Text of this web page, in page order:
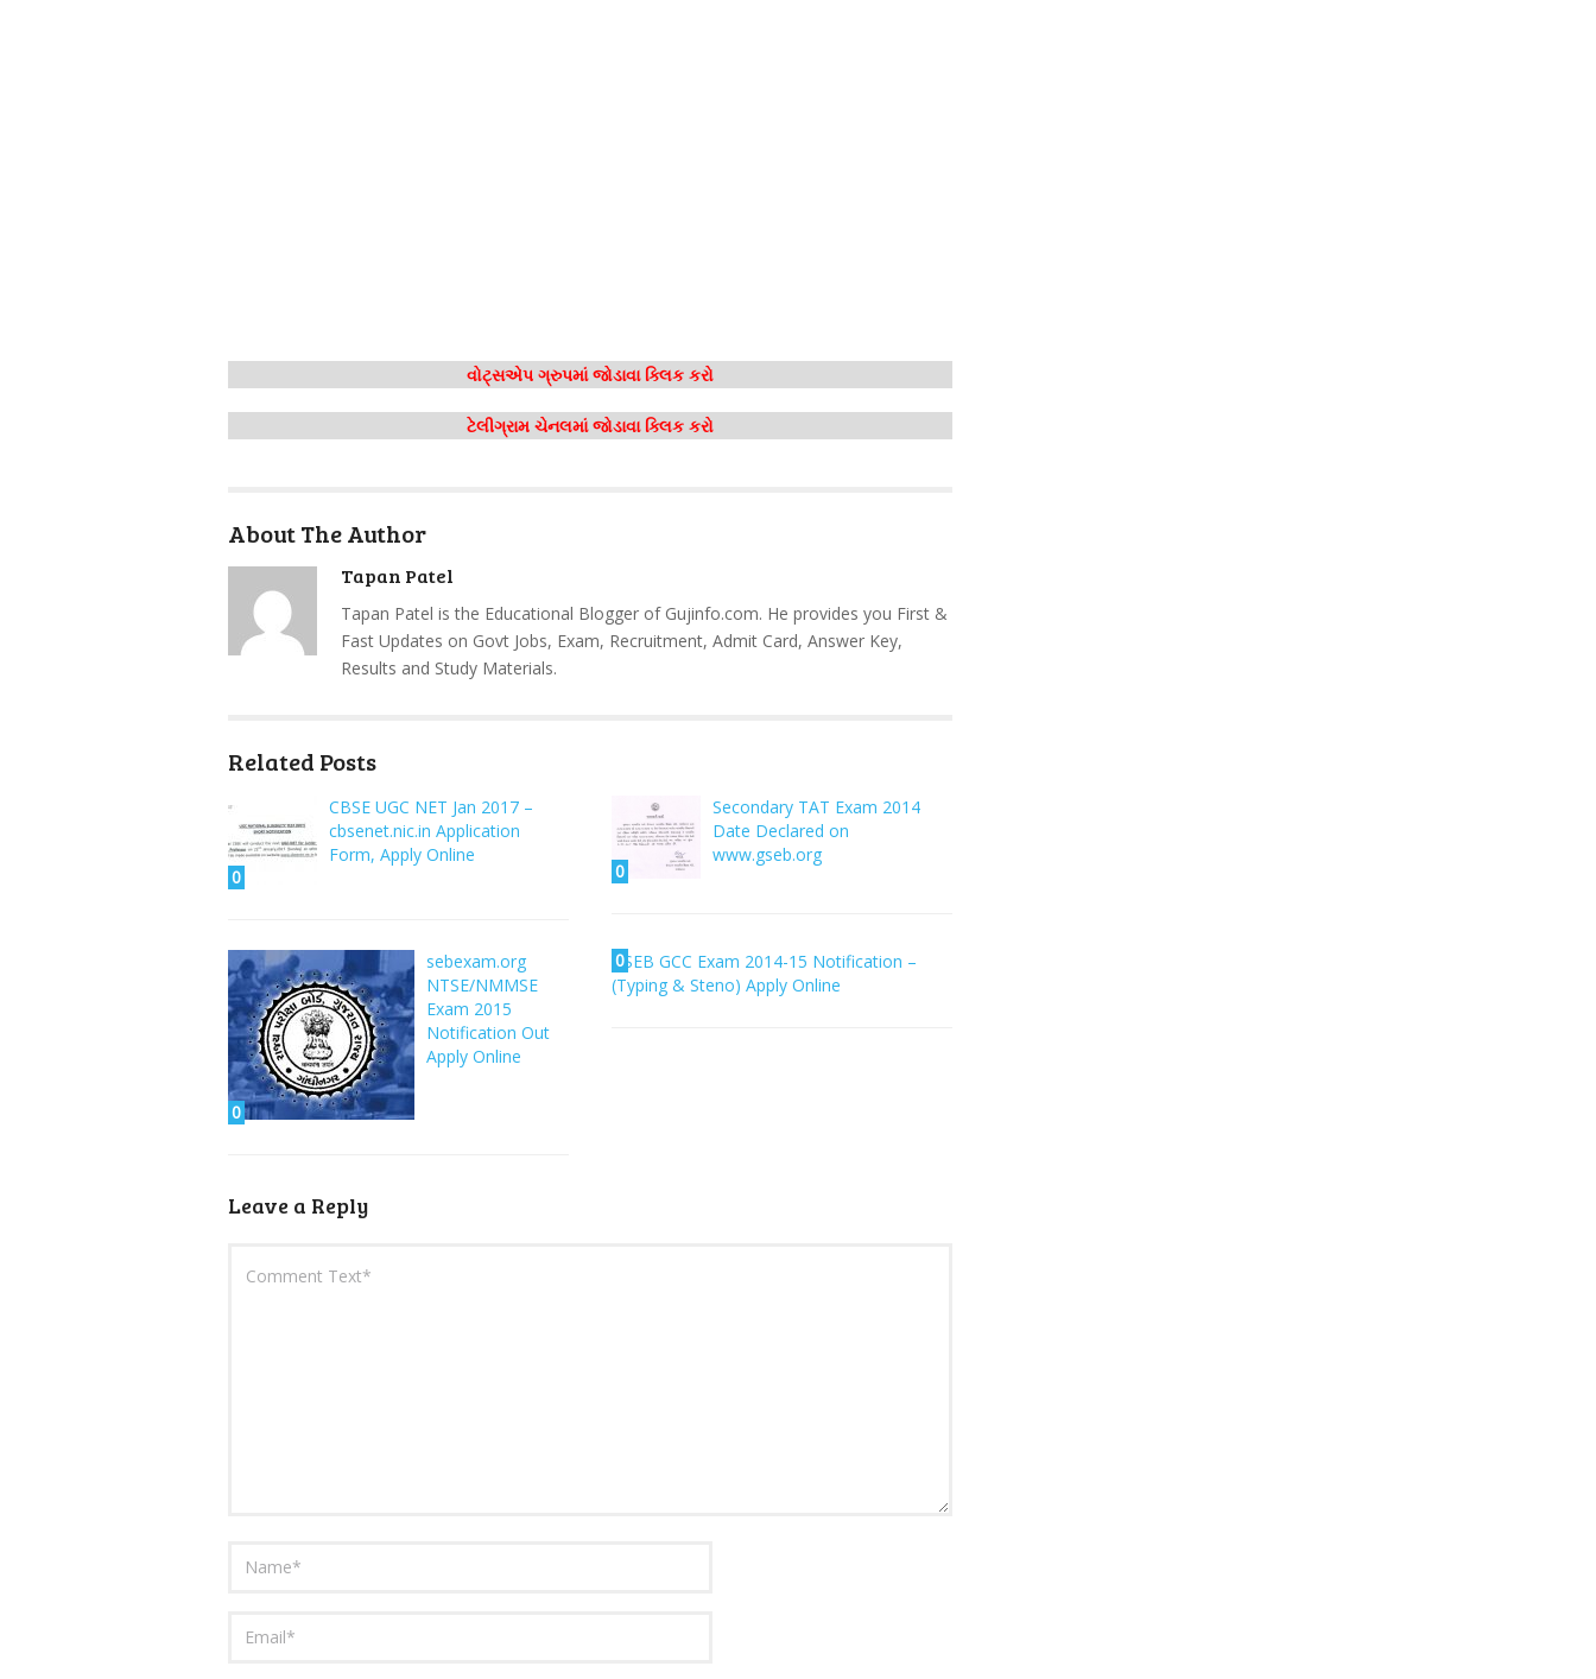
વોટ્સએપ ગ્રુપમાં જોડાવા ક્લિક કરો
ટેલીગ્રામ ચેનલમાં જોડાવા ક્લિક કરો
About The Author
Tapan Patel
Tapan Patel is the Educational Blogger of Gujinfo.com. He provides you First &
Fast Updates on Govt Jobs, Exam, Recruitment, Admit Card, Answer Key,
Results and Study Materials.
Related Posts
0
CBSE UGC NET Jan 2017 –
cbsenet.nic.in Application
Form, Apply Online
0
Secondary TAT Exam 2014
Date Declared on
www.gseb.org
0
sebexam.org
NTSE/NMMSE
Exam 2015
Notification Out
Apply Online
0SEB GCC Exam 2014-15 Notification –
(Typing & Steno) Apply Online
Leave a Reply